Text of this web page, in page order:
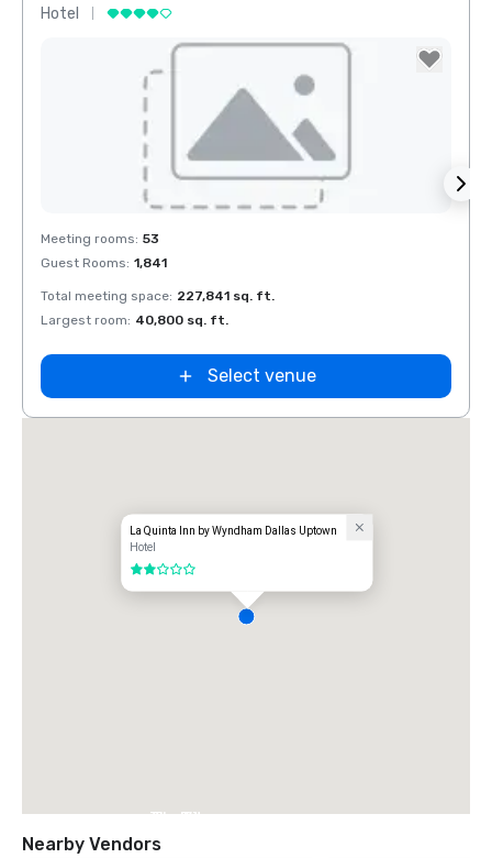
Hotel
Removed from favorites
Meeting rooms: 53
Guest Rooms: 1,841
Total meeting space: 227,841 sq. ft.
Largest room: 40,800 sq. ft.
Select venue
La Quinta Inn by Wyndham Dallas Uptown
Hotel
2 out of 5
The Ritz-
Nearby Vendors